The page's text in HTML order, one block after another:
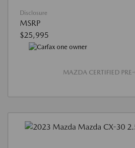
Disclosure
MSRP
$25,995
MAZDA CERTIFIED